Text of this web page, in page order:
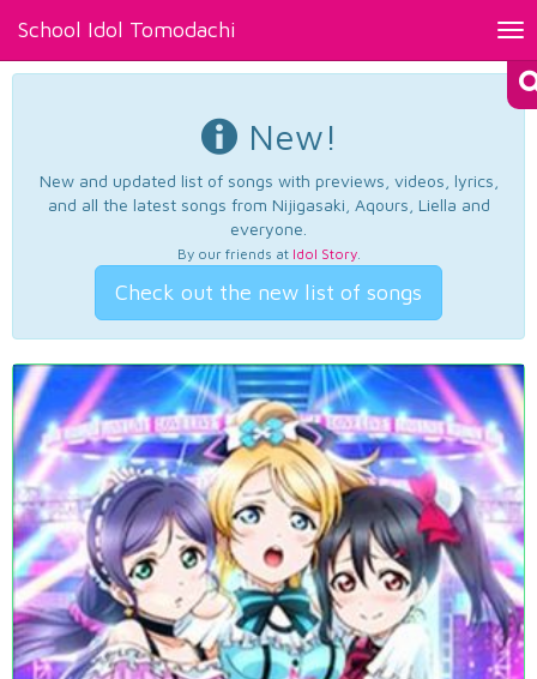
School Idol Tomodachi
New!
New and updated list of songs with previews, videos, lyrics,
and all the latest songs from Nijigasaki, Aqours, Liella and
everyone.
By our friends at Idol Story.
Check out the new list of songs